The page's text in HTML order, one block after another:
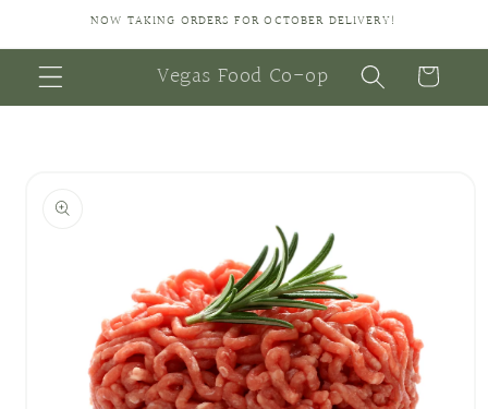
Skip toNOW TAKING ORDERS FOR OCTOBER DELIVERY!
Vegas Food Co-op Cart
information